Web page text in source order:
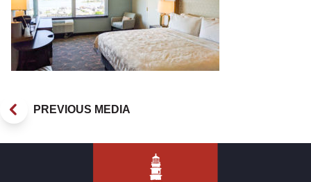
PREVIOUS MEDIA